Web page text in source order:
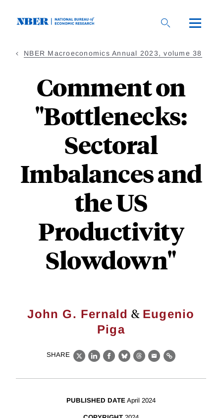
NBER Macroeconomics Annual 2023, volume 38
Comment on
"Bottlenecks:
Sectoral
Imbalances and
the US
Productivity
Slowdown"
John G. Fernald & Eugenio
Piga
SHARE
X LinkedIn
Facebook
BlueskyThreads
EmailLink
PUBLISHED DATE April 2024